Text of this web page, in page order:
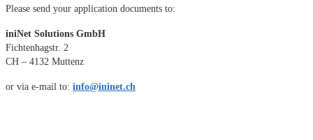
Please send your application documents to:
iniNet Solutions GmbH
Fichtenhagstr. 2
CH – 4132 Muttenz
or via e-mail to: info@ininet.ch